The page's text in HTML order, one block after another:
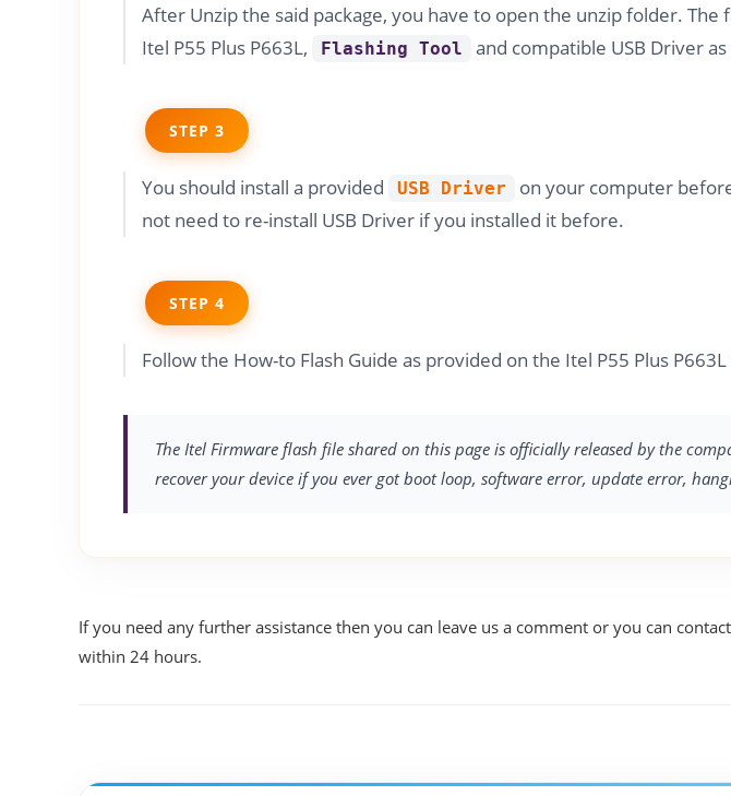
After Unzip the said package, you have to open the unzip folder.
Itel P55 Plus P663L,
Flashing Tool and compatible USB Driver
STEP 3
You should install a provided USB Driver
on your computer
not need to re-install USB Driver if you installed it before.
STEP 4
Follow the How-to Flash Guide as provided on the Itel P55 Plus
The Itel Firmware flash file shared on this page is officially released by the
recover your device if you ever got boot loop, software error, update error,
If you need any further assistance then you can leave us a comment or you can
within 24 hours.